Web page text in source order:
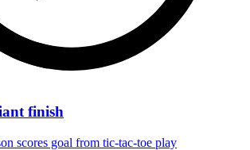
finish
scores goal from tic-tac-toe play